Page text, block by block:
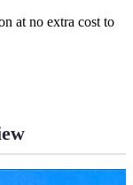
at no extra cost to